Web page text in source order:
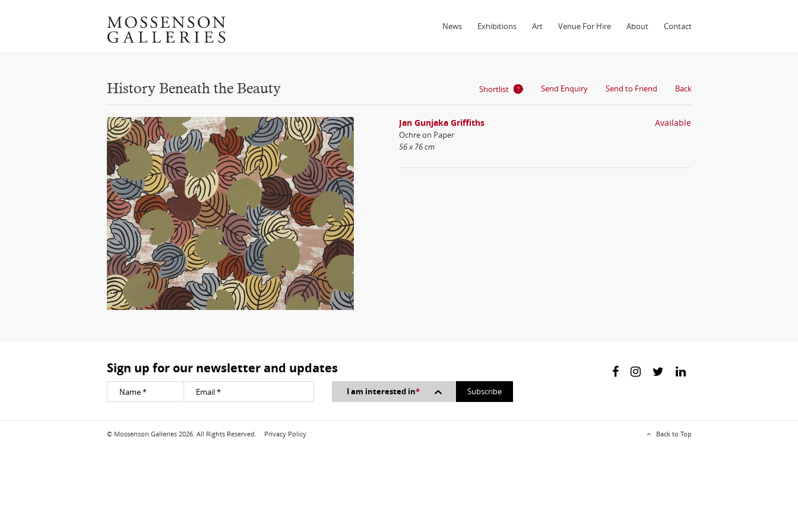
News Exhibitions Art Venue For Hire About Contact
History Beneath the Beauty Shortlist Send Enquiry Send to Friend Back
Jan Gunjaka Griffiths
Ochre on Paper
56 x 76 cm
Available
Sign up for our newsletter and updates
I am interested in*
© Mossenson Galleries 2026. All Rights Reserved. Privacy Policy Back to Top